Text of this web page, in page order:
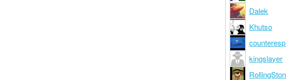
Dalek
Khutso
kingslayer